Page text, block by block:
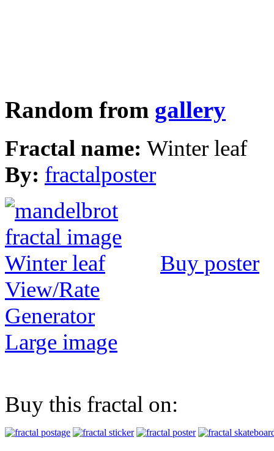
Random from gallery
Fractal name: Winter leaf
By: fractalposter
Buy poster
View/Rate
Generator
Large image
Buy this fractal on: